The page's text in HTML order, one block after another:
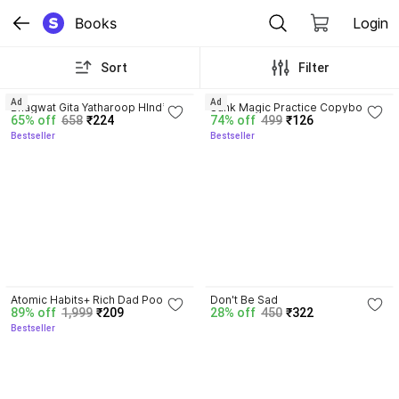
Books Login
Sort Filter
Bhagwat Gita Yatharoop HIndi -
New Edition
65% off 658 ₹224
Bestseller
Ad
Sank Magic Practice Copybook |
Reusable Book | Writing Book |
Kids Book | Best Gift for Kids (4
74% off 499 ₹126
Bestseller
Ad
Atomic Habits+ Rich Dad Poor
Dad+ Ikigai+ The Psychology Of
Money
89% off 1,999 ₹209
Bestseller
Don't Be Sad
28% off 450 ₹322